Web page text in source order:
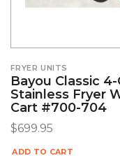
FRYER UNITS
Bayou Classic 4-
Stainless Fryer
Cart #700-704
$699.95
ADD TO CART